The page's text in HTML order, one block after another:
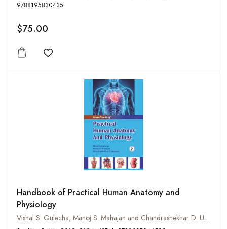
9788195830435
$75.00
Add to wishlist
Handbook of Practical Human Anatomy and
Physiology
Vishal S. Gulecha, Manoj S. Mahajan and Chandrashekhar D. Upasani